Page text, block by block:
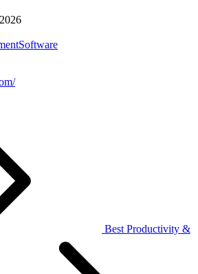
Software
Best Productivity &